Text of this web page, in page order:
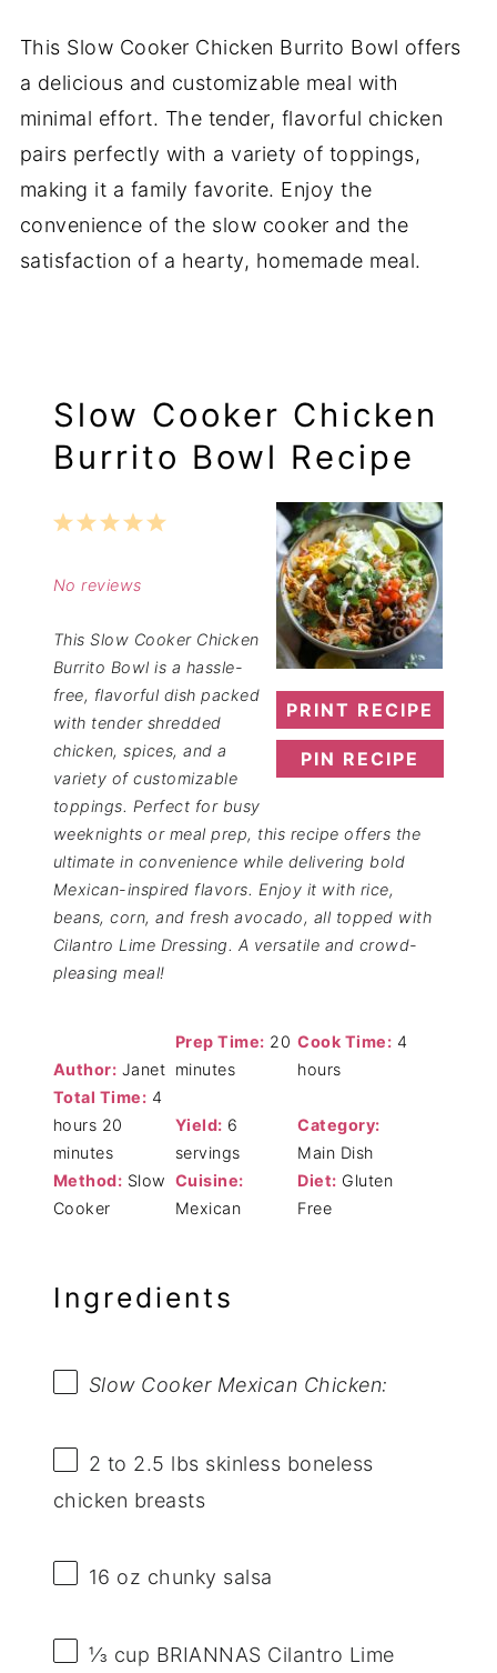
This Slow Cooker Chicken Burrito Bowl offers
a delicious and customizable meal with
minimal effort. The tender, flavorful chicken
pairs perfectly with a variety of toppings,
making it a family favorite. Enjoy the
convenience of the slow cooker and the
satisfaction of a hearty, homemade meal.
Slow Cooker Chicken
Burrito Bowl Recipe
PRINT RECIPE
PIN RECIPE
5
4
3
2
1
No reviews
This Slow Cooker Chicken
Burrito Bowl is a hassle-
free, flavorful dish packed
with tender shredded
chicken, spices, and a
variety of customizable
toppings. Perfect for busy
weeknights or meal prep, this recipe offers the
ultimate in convenience while delivering bold
Mexican-inspired flavors. Enjoy it with rice,
beans, corn, and fresh avocado, all topped with
Cilantro Lime Dressing. A versatile and crowd-
pleasing meal!
Author: Janet
Prep Time: 20
minutes
Cook Time: 4
hours
Total Time: 4
hours 20
minutes
Yield: 6
servings
Category:
Main Dish
Method: Slow
Cooker
Cuisine:
Mexican
Diet: Gluten
Free
Ingredients
Slow Cooker Mexican Chicken:
2 to 2.5 lbs skinless boneless
chicken breasts
16 oz chunky salsa
⅓ cup BRIANNAS Cilantro Lime